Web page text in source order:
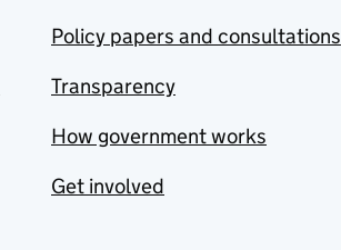
Policy papers and consultations
Transparency
How government works
Get involved